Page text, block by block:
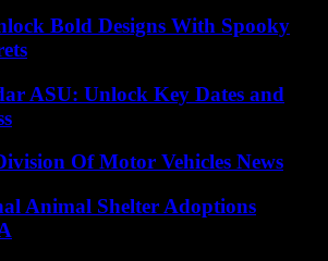
Bold Designs With Spooky
ASU: Unlock Key Dates and
Of Motor Vehicles News
Animal Shelter Adoptions